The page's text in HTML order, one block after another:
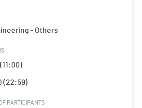
- Others
(22:59)
PARTICIPANTS